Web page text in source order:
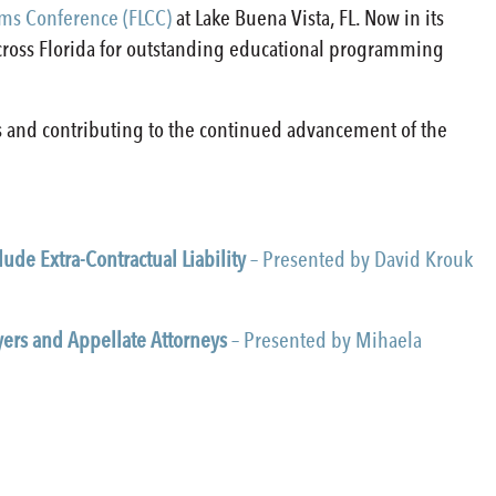
Conference (FLCC)at Lake Buena Vista, FL. Now in its
Florida for outstanding educational programming
contributing to the continued advancement of the
Extra-Contractual Liability– Presented by David Krouk
and Appellate Attorneys– Presented by Mihaela